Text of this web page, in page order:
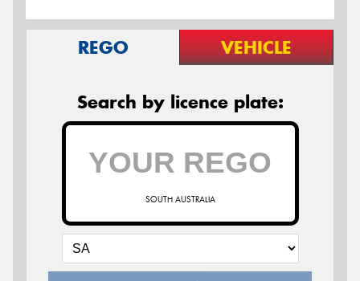
REGO VEHICLE
Search by licence plate:
SOUTH AUSTRALIA